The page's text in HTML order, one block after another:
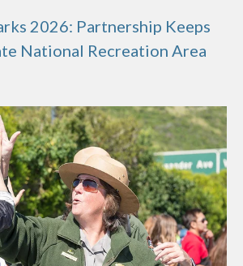
2026: Partnership Keeps
National Recreation Area